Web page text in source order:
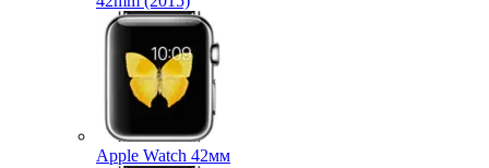
Apple Watch 42мм